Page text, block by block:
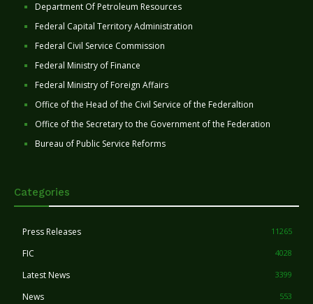
Department Of Petroleum Resources
Federal Capital Territory Administration
Federal Civil Service Commission
Federal Ministry of Finance
Federal Ministry of Foreign Affairs
Office of the Head of the Civil Service of the Federaltion
Office of the Secretary to the Government of the Federation
Bureau of Public Service Reforms
Categories
Press Releases 11265
FIC 4028
Latest News 3399
News 553